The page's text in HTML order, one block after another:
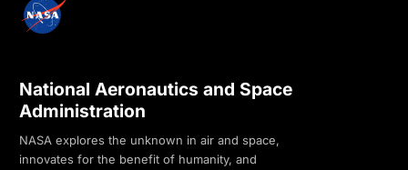
National Aeronautics and Space
Administration
NASA explores the unknown in air and space,
innovates for the benefit of humanity, and